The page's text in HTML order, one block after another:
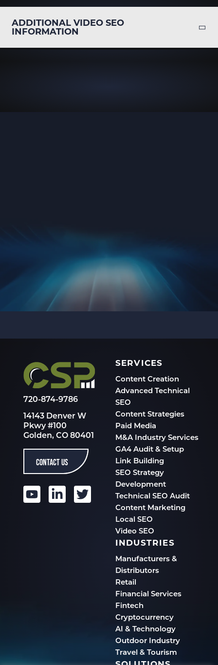
ADDITIONAL VIDEO SEO
INFORMATION
720-874-9786
14143 Denver W
Pkwy #100
Golden, CO 80401
CONTACT US
SERVICES
Content Creation
Advanced Technical
SEO
Content Strategies
Paid Media
M&A Industry Services
GA4 Audit & Setup
Link Building
SEO Strategy
Development
Technical SEO Audit
Content Marketing
Local SEO
Video SEO
INDUSTRIES
Manufacturers &
Distributors
Retail
Financial Services
Fintech
Cryptocurrency
AI & Technology
Outdoor Industry
Travel & Tourism